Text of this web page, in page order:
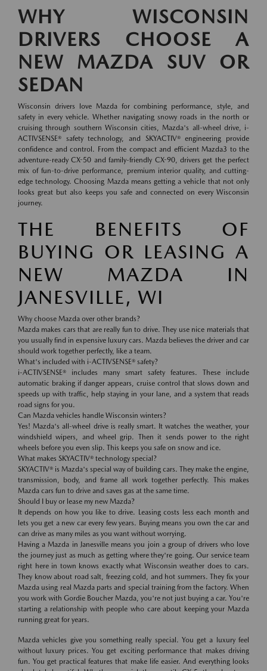
WHY WISCONSIN
DRIVERS CHOOSE A
NEW MAZDA SUV OR
SEDAN
Wisconsin drivers love Mazda for combining performance, style, and
safety in every vehicle. Whether navigating snowy roads in the north or
cruising through southern Wisconsin cities, Mazda's all-wheel drive, i-
ACTIVSENSE® safety technology, and SKYACTIV® engineering provide
confidence and control. From the compact and efficient Mazda3 to the
adventure-ready CX-50 and family-friendly CX-90, drivers get the perfect
mix of fun-to-drive performance, premium interior quality, and cutting-
edge technology. Choosing Mazda means getting a vehicle that not only
looks great but also keeps you safe and connected on every Wisconsin
journey.
THE BENEFITS OF
BUYING OR LEASING A
NEW MAZDA IN
JANESVILLE, WI
Why choose Mazda over other brands?
Mazda makes cars that are really fun to drive. They use nice materials that
you usually find in expensive luxury cars. Mazda believes the driver and car
should work together perfectly, like a team.
What's included with i-ACTIVSENSE® safety?
i-ACTIVSENSE® includes many smart safety features. These include
automatic braking if danger appears, cruise control that slows down and
speeds up with traffic, help staying in your lane, and a system that reads
road signs for you.
Can Mazda vehicles handle Wisconsin winters?
Yes! Mazda's all-wheel drive is really smart. It watches the weather, your
windshield wipers, and wheel grip. Then it sends power to the right
wheels before you even slip. This keeps you safe on snow and ice.
What makes SKYACTIV® technology special?
SKYACTIV® is Mazda's special way of building cars. They make the engine,
transmission, body, and frame all work together perfectly. This makes
Mazda cars fun to drive and saves gas at the same time.
Should I buy or lease my new Mazda?
It depends on how you like to drive. Leasing costs less each month and
lets you get a new car every few years. Buying means you own the car and
can drive as many miles as you want without worrying.
Having a Mazda in Janesville means you join a group of drivers who love
the journey just as much as getting where they're going. Our service team
right here in town knows exactly what Wisconsin weather does to cars.
They know about road salt, freezing cold, and hot summers. They fix your
Mazda using real Mazda parts and special training from the factory. When
you work with Gordie Boucher Mazda, you're not just buying a car. You're
starting a relationship with people who care about keeping your Mazda
running great for years.
Mazda vehicles give you something really special. You get a luxury feel
without luxury prices. You get exciting performance that makes driving
fun. You get practical features that make life easier. And everything looks